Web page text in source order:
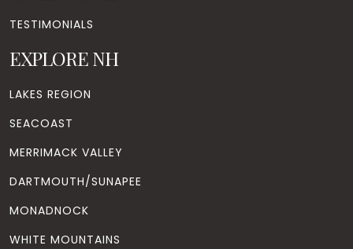
TESTIMONIALS
EXPLORE NH
LAKES REGION
SEACOAST
MERRIMACK VALLEY
DARTMOUTH/SUNAPEE
MONADNOCK
WHITE MOUNTAINS